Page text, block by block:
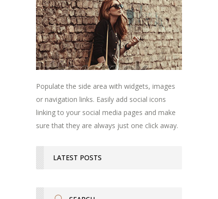
Populate the side area with widgets, images
or navigation links. Easily add social icons
linking to your social media pages and make
sure that they are always just one click away.
LATEST POSTS